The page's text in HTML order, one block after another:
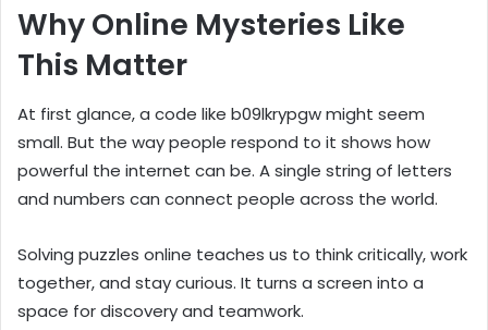
Why Online Mysteries Like
This Matter
At first glance, a code like b09lkrypgw might seem
small. But the way people respond to it shows how
powerful the internet can be. A single string of letters
and numbers can connect people across the world.
Solving puzzles online teaches us to think critically, work
together, and stay curious. It turns a screen into a
space for discovery and teamwork.